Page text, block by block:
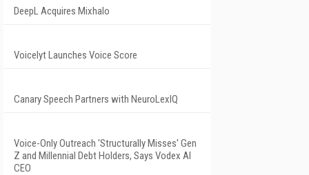
DeepL Acquires Mixhalo
Voicelyt Launches Voice Score
Canary Speech Partners with NeuroLexIQ
Voice-Only Outreach 'Structurally Misses' Gen
Z and Millennial Debt Holders, Says Vodex AI
CEO